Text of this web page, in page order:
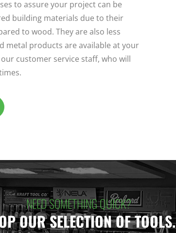
to assure your project can be
building materials due to their
to wood. They are also less
metal products are available at your
customer service staff, who will
NEED SOMETHING QUICK?
OUR SELECTION OF TOOLS.